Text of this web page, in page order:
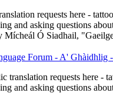
requests here -
and asking questions
Ó Siadhail,
Forum - A' Ghàidhlig
translation requests here -
and asking questions